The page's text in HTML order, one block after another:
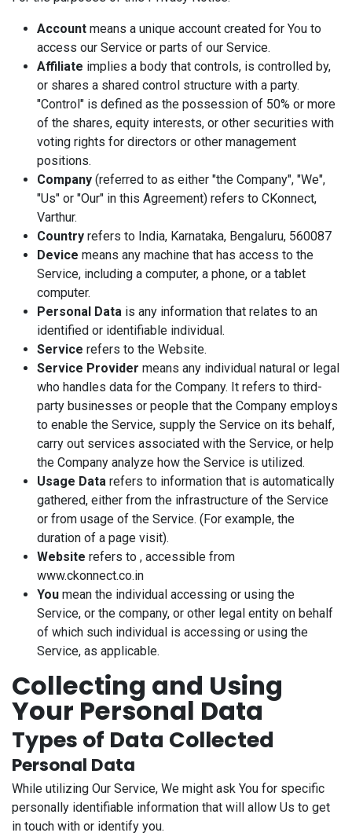
Account means a unique account created for You to
access our Service or parts of our Service.
Affiliate implies a body that controls, is controlled by,
or shares a shared control structure with a party.
"Control" is defined as the possession of 50% or more
of the shares, equity interests, or other securities with
voting rights for directors or other management
positions.
Company (referred to as either "the Company", "We",
"Us" or "Our" in this Agreement) refers to CKonnect,
Varthur.
Country refers to India, Karnataka, Bengaluru, 560087
Device means any machine that has access to the
Service, including a computer, a phone, or a tablet
computer.
Personal Data is any information that relates to an
identified or identifiable individual.
Service refers to the Website.
Service Provider means any individual natural or legal
who handles data for the Company. It refers to third-
party businesses or people that the Company employs
to enable the Service, supply the Service on its behalf,
carry out services associated with the Service, or help
the Company analyze how the Service is utilized.
Usage Data refers to information that is automatically
gathered, either from the infrastructure of the Service
or from usage of the Service. (For example, the
duration of a page visit).
Website refers to , accessible from
www.ckonnect.co.in
You mean the individual accessing or using the
Service, or the company, or other legal entity on behalf
of which such individual is accessing or using the
Service, as applicable.
Collecting and Using
Your Personal Data
Types of Data Collected
Personal Data
While utilizing Our Service, We might ask You for specific
personally identifiable information that will allow Us to get
in touch with or identify you.